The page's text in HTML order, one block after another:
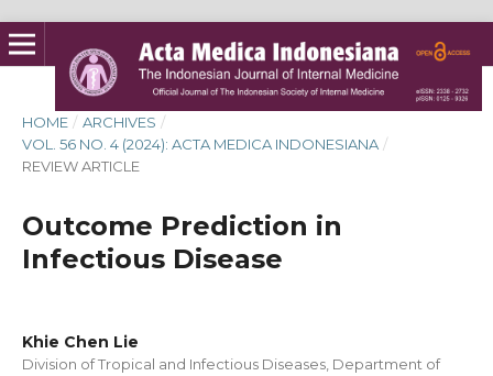
HOME / ARCHIVES /
VOL. 56 NO. 4 (2024): ACTA MEDICA INDONESIANA /
REVIEW ARTICLE
Outcome Prediction in
Infectious Disease
Khie Chen Lie
Division of Tropical and Infectious Diseases, Department of